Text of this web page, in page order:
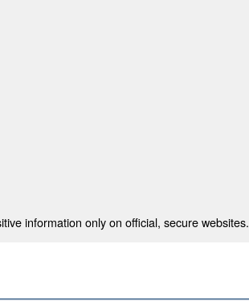
information only on official, secure websites.